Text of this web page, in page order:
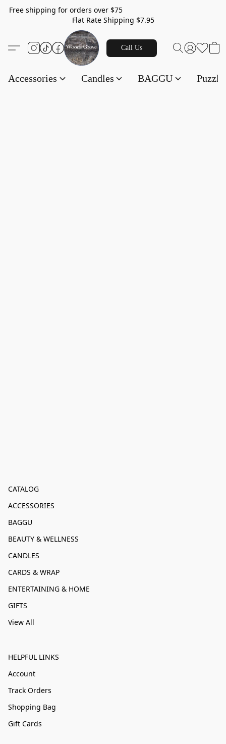
Free shipping for orders over $75
Flat Rate Shipping $7.95
Call Us
Accessories Candles BAGGU
CATALOG
ACCESSORIES
BAGGU
BEAUTY & WELLNESS
CANDLES
CARDS & WRAP
ENTERTAINING & HOME
GIFTS
View All
HELPFUL LINKS
Account
Track Orders
Shopping Bag
Gift Cards